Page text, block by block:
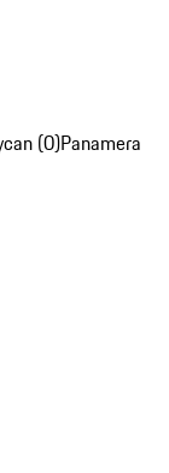
(0)Panamera